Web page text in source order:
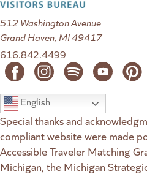
512 Washington Avenue
Grand Haven, MI 49417
616.842.4499
English
Special thanks and
compliant website were made
Accessible Traveler Matching
Michigan, the Michigan